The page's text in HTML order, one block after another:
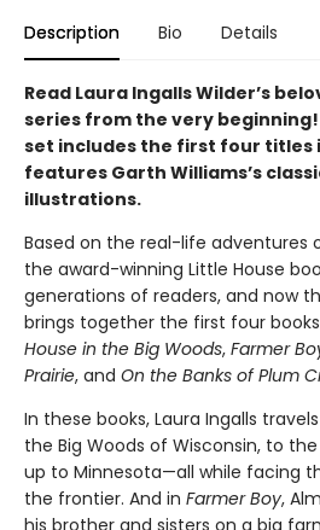
Description Bio Details
Read Laura Ingalls Wilder’s
series from the very
set includes the first four titles
features Garth Williams’s
illustrations.
Based on the real-life adventures
the award-winning Little House
generations of readers, and now
brings together the first four
House in the Big Woods, Farmer
Prairie, and On the Banks of Plum
In these books, Laura Ingalls
the Big Woods of Wisconsin, to
up to Minnesota—all while facing
the frontier. And in Farmer Boy,